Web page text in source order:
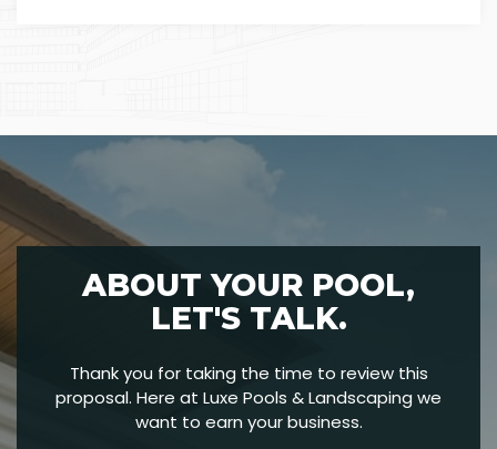
ABOUT YOUR POOL,
LET'S TALK.
Thank you for taking the time to review this
proposal. Here at Luxe Pools & Landscaping we
want to earn your business.